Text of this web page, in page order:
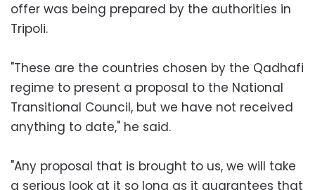
offer was being prepared by the authorities in
Tripoli.
"These are the countries chosen by the Qadhafi
regime to present a proposal to the National
Transitional Council, but we have not received
anything to date," he said.
"Any proposal that is brought to us, we will take
a serious look at it so long as it guarantees that